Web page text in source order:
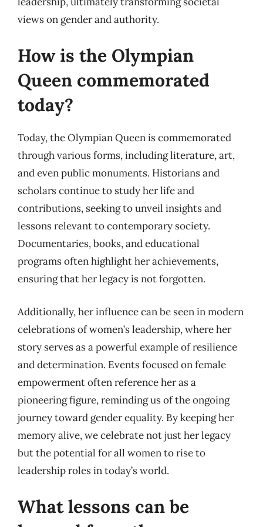
views on gender and authority.
How is the Olympian
Queen commemorated
today?
Today, the Olympian Queen is commemorated
through various forms, including literature, art,
and even public monuments. Historians and
scholars continue to study her life and
contributions, seeking to unveil insights and
lessons relevant to contemporary society.
Documentaries, books, and educational
programs often highlight her achievements,
ensuring that her legacy is not forgotten.
Additionally, her influence can be seen in modern
celebrations of women’s leadership, where her
story serves as a powerful example of resilience
and determination. Events focused on female
empowerment often reference her as a
pioneering figure, reminding us of the ongoing
journey toward gender equality. By keeping her
memory alive, we celebrate not just her legacy
but the potential for all women to rise to
leadership roles in today’s world.
What lessons can be